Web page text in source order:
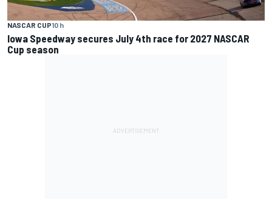
NASCAR CUP10 h
Iowa Speedway secures July 4th race for 2027 NASCAR
Cup season